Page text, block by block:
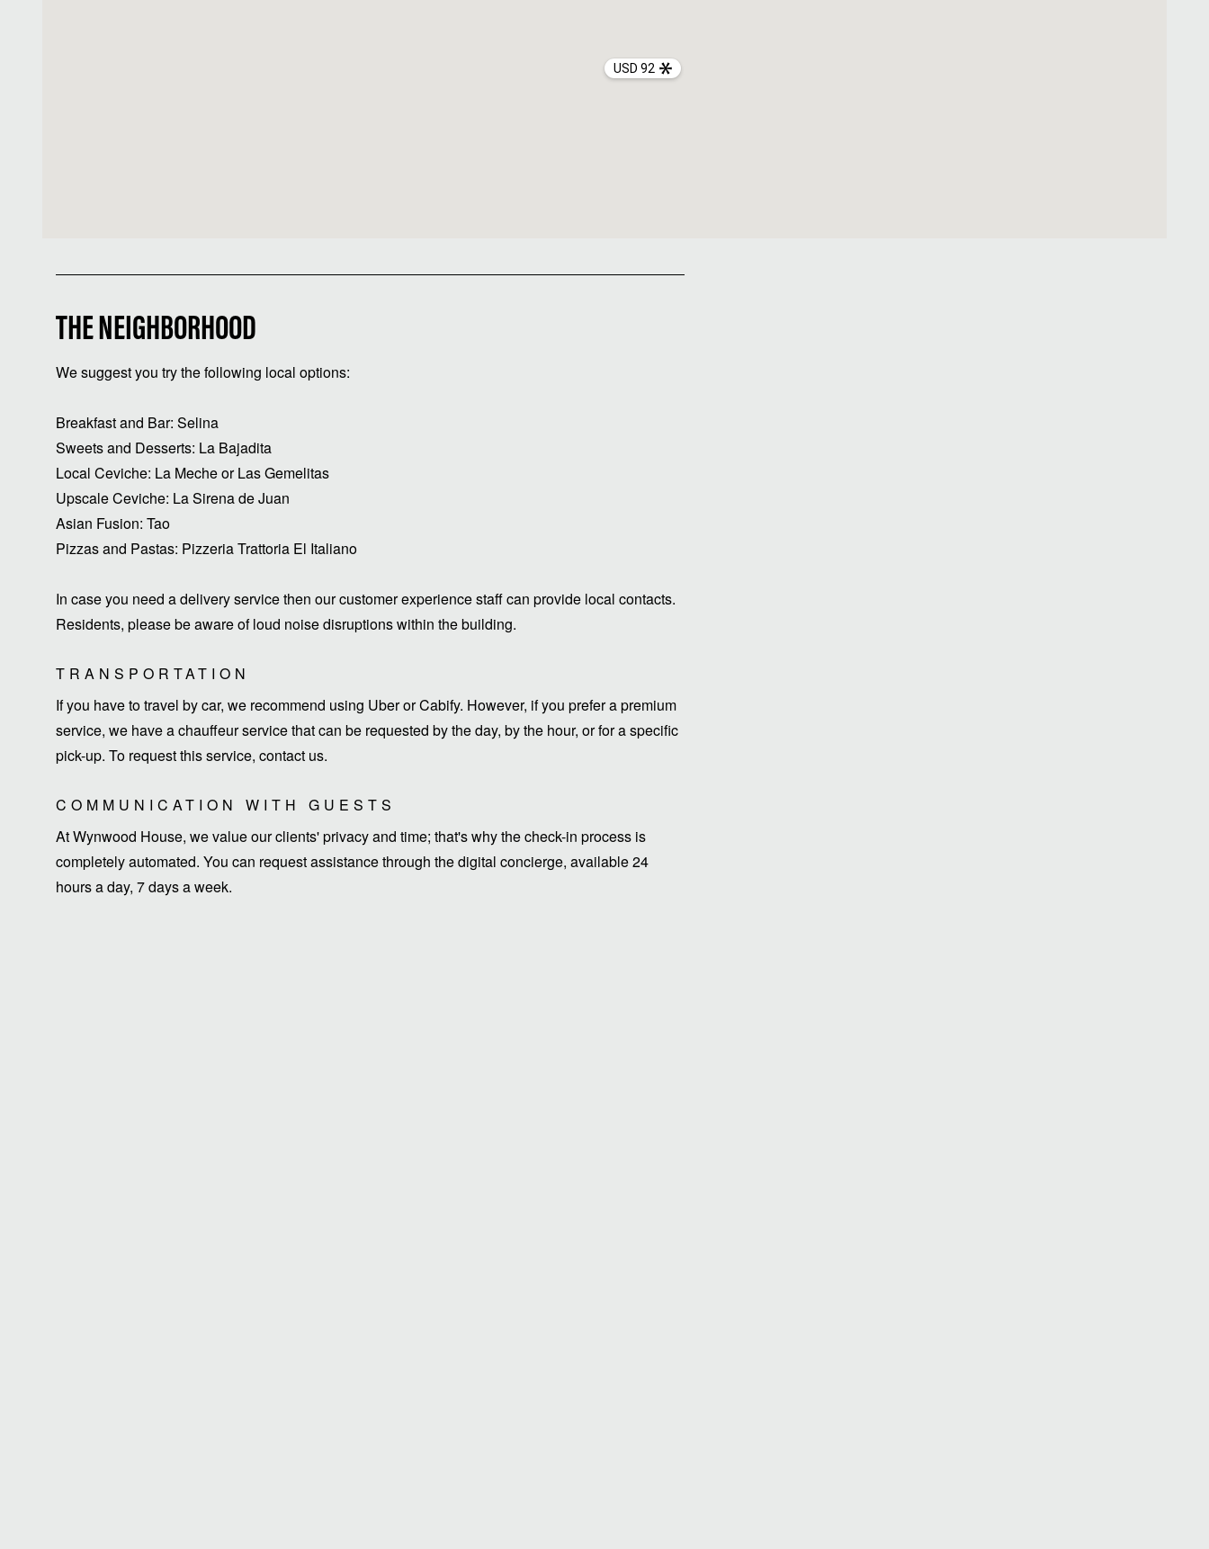
USD 92
THE NEIGHBORHOOD
We suggest you try the following local options:
Breakfast and Bar: Selina
Sweets and Desserts: La Bajadita
Local Ceviche: La Meche or Las Gemelitas
Upscale Ceviche: La Sirena de Juan
Asian Fusion: Tao
Pizzas and Pastas: Pizzeria Trattoria El Italiano
In case you need a delivery service then our customer experience staff can provide local contacts.
Residents, please be aware of loud noise disruptions within the building.
TRANSPORTATION
If you have to travel by car, we recommend using Uber or Cabify. However, if you prefer a premium
service, we have a chauffeur service that can be requested by the day, by the hour, or for a specific
pick-up. To request this service, contact us.
COMMUNICATION WITH GUESTS
At Wynwood House, we value our clients' privacy and time; that's why the check-in process is
completely automated. You can request assistance through the digital concierge, available 24
hours a day, 7 days a week.